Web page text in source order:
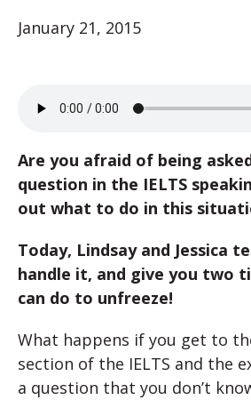
January 21, 2015
Are you afraid of being
question in the IELTS
out what to do in this
Today, Lindsay and Jessica
handle it, and give you two
can do to unfreeze!
What happens if you get to
section of the IELTS and the
a question that you don’t